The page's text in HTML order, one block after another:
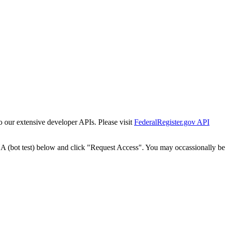
our extensive developer APIs. Please visit FederalRegister.gov API
(bot test) below and click "Request Access". You may occassionally be